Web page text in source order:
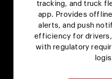
tracking, and truck
app. Provides
alerts, and push
efficiency for
with regulatory